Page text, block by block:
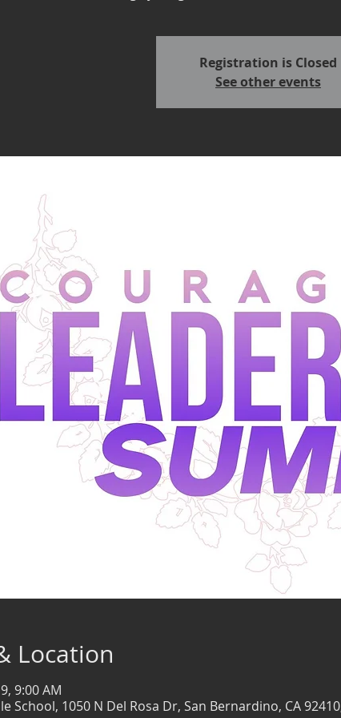
Registration is Closed
See other events
Location
9:00 AM
School, 1050 N Del Rosa Dr, San Bernardino, CA